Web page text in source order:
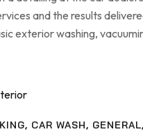
and the results
exterior washing,
, CAR WASH, GENERAL,